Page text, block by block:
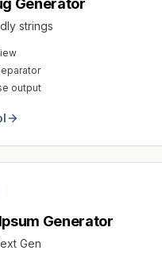
Generator
strings
output
Generator
Gen